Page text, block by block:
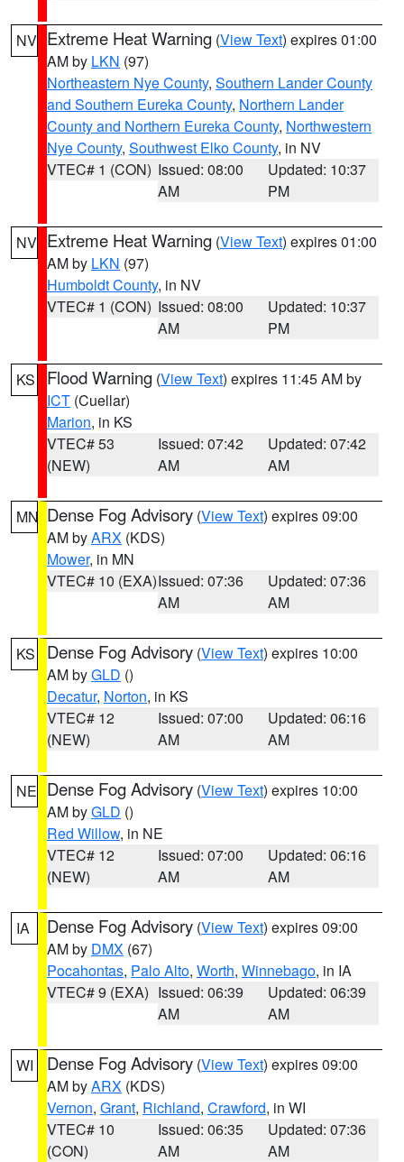
NV Extreme Heat Warning (View Text) expires 01:00
AM by LKN (97)
Northeastern Nye County, Southern Lander County
and Southern Eureka County, Northern Lander
County and Northern Eureka County, Northwestern
Nye County, Southwest Elko County, in NV
VTEC# 1 (CON) Issued: 08:00
AM
Updated: 10:37
PM
NV Extreme Heat Warning (View Text) expires 01:00
AM by LKN (97)
Humboldt County, in NV
VTEC# 1 (CON) Issued: 08:00
AM
Updated: 10:37
PM
KS Flood Warning (View Text) expires 11:45 AM by
ICT (Cuellar)
Marion, in KS
VTEC# 53
(NEW)
Issued: 07:42
AM
Updated: 07:42
AM
MN Dense Fog Advisory (View Text) expires 09:00
AM byARX (KDS)
Mower, in MN
VTEC# 10 (EXA)Issued: 07:36
AM
Updated: 07:36
AM
KS Dense Fog Advisory (View Text) expires 10:00
AM byGLD ()
Decatur, Norton, in KS
VTEC# 12
(NEW)
Issued: 07:00
AM
Updated: 06:16
AM
NE Dense Fog Advisory (View Text) expires 10:00
AM byGLD ()
Red Willow, in NE
VTEC# 12
(NEW)
Issued: 07:00
AM
Updated: 06:16
AM
IA Dense Fog Advisory (View Text) expires 09:00
AM by DMX (67)
Pocahontas, Palo Alto, Worth, Winnebago, in IA
VTEC# 9 (EXA) Issued: 06:39
AM
Updated: 06:39
AM
WI Dense Fog Advisory (View Text) expires 09:00
AM byARX (KDS)
Vernon, Grant, Richland, Crawford, in WI
VTEC# 10
(CON)
Issued: 06:35
AM
Updated: 07:36
AM